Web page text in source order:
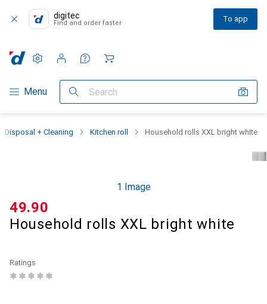
digitec
Find and order faster To app
Category Navigation
Menu Search
Settings
Customer account
Comparison lists
Watch lists
Cart
Disposal + Cleaning Kitchen roll Household rolls XXL bright white
1 Image
Household rolls XXL bright white
CHF
49.90
Ratings